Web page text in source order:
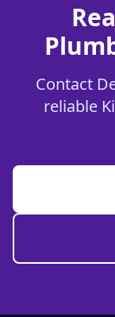
Contact
reliable